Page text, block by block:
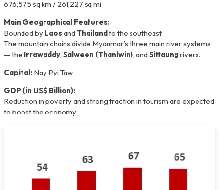
676,575 sq km / 261,227 sq mi
Main Geographical Features:
Bounded by Laos andThailandto the southeast.
The mountain chains divide Myanmar’s three main river systems
— the Irrawaddy, Salween (Thanlwin), andSittaungrivers.
Capital: Nay Pyi Taw
GDP (in US$ Billion):
Reduction in poverty and strong traction in tourism are expected
to boost the economy.